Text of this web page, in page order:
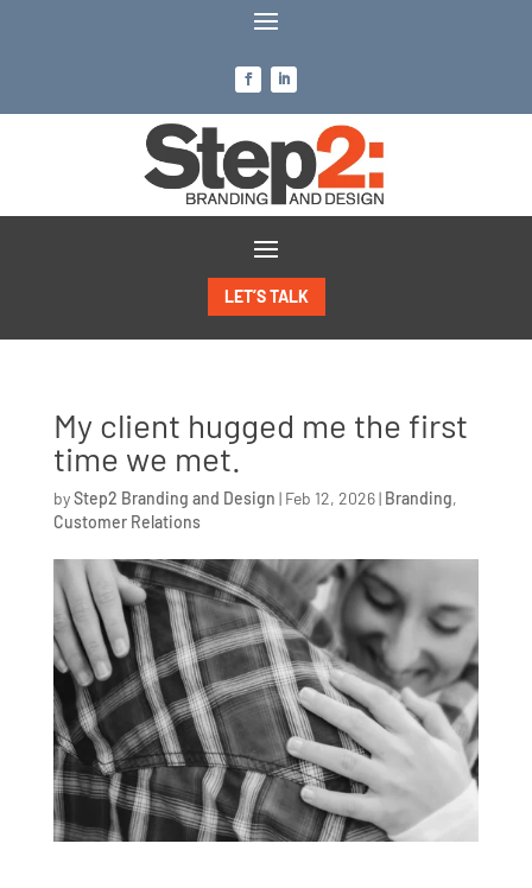
LET’S TALK
My client hugged me the first
time we met.
byStep2 Branding and Design | Feb 12, 2026| Branding,
Customer Relations